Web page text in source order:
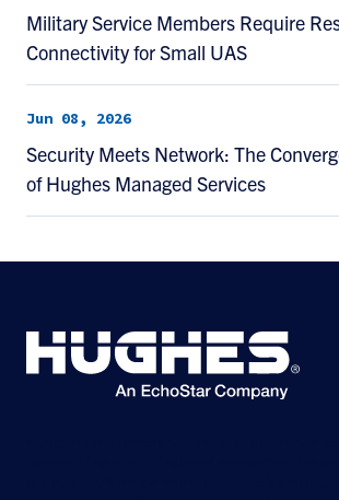
Military Service Members Require
Connectivity for Small UAS
Jun 08, 2026
Security Meets Network: The
of Hughes Managed Services